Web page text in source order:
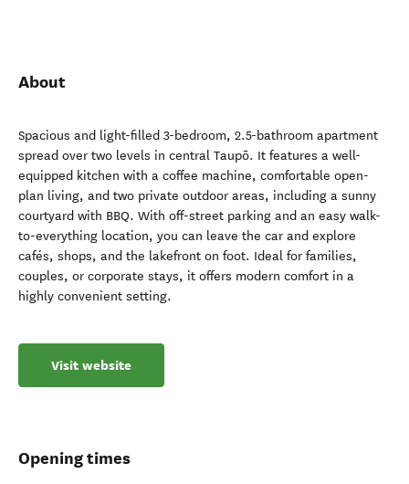
About
Spacious and light-filled 3-bedroom, 2.5-bathroom apartment
spread over two levels in central Taupō. It features a well-
equipped kitchen with a coffee machine, comfortable open-
plan living, and two private outdoor areas, including a sunny
courtyard with BBQ. With off-street parking and an easy walk-
to-everything location, you can leave the car and explore
cafés, shops, and the lakefront on foot. Ideal for families,
couples, or corporate stays, it offers modern comfort in a
highly convenient setting.
Visit website
Opening times